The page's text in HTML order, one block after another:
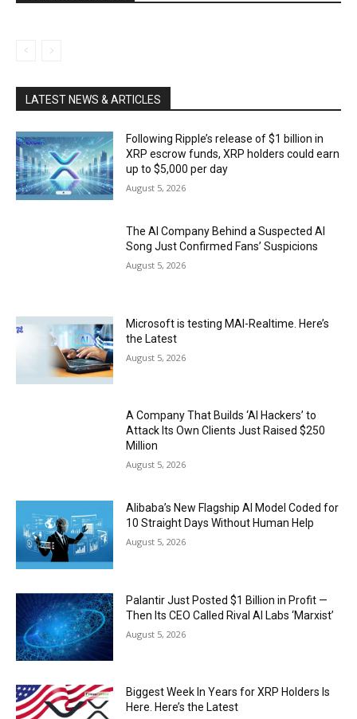
LATEST NEWS & ARTICLES
Following Ripple’s release of $1 billion in
XRP escrow funds, XRP holders could earn
up to $5,000 per day
August 5, 2026
The AI Company Behind a Suspected AI
Song Just Confirmed Fans’ Suspicions
August 5, 2026
Microsoft is testing MAI-Realtime. Here’s
the Latest
August 5, 2026
A Company That Builds ‘AI Hackers’ to
Attack Its Own Clients Just Raised $250
Million
August 5, 2026
Alibaba’s New Flagship AI Model Coded for
10 Straight Days Without Human Help
August 5, 2026
Palantir Just Posted $1 Billion in Profit —
Then Its CEO Called Rival AI Labs ‘Marxist’
August 5, 2026
Biggest Week In Years for XRP Holders Is
Here. Here’s the Latest